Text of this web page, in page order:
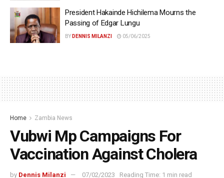
President Hakainde Hichilema Mourns the
Passing of Edgar Lungu
BY DENNIS MILANZI 05/06/2025
Home Zambia News
Vubwi Mp Campaigns For
Vaccination Against Cholera
by Dennis Milanzi 07/02/2023 Reading Time: 1 min read